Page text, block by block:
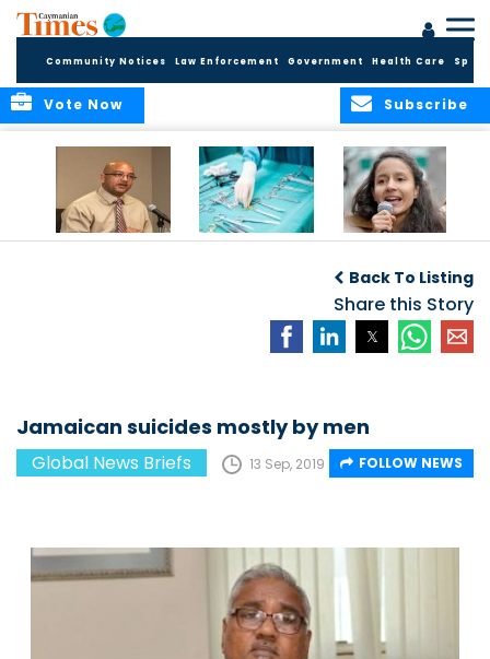
Community Notices Law Enforcement Government Health Care
Subscribe
Vote Now
over
Back To Listing
Share this Story
Jamaican suicides mostly by men
Global News Briefs 13 Sep, 2019 FOLLOW NEWS